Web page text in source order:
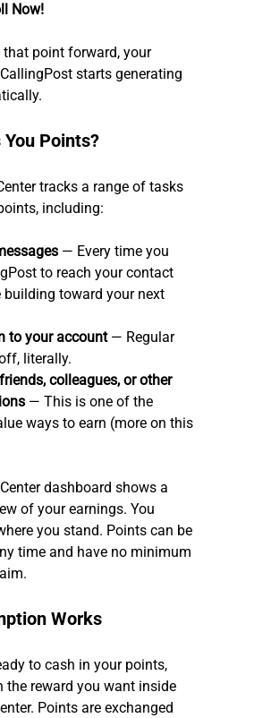
Now!
that point forward, your
starts generating
Points?
tracks a range of tasks
including:
— Every time you
to reach your contact
building toward your next
to your account — Regular
literally.
colleagues, or other
— This is one of the
ways to earn (more on this
dashboard shows a
of your earnings. You
you stand. Points can be
time and have no minimum
Works
to cash in your points,
the reward you want inside
Points are exchanged